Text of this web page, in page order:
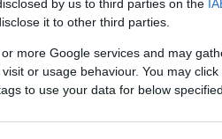
by us to third parties on the
it to other third parties.
more Google services and may
or usage behaviour. You may
to use your data for below